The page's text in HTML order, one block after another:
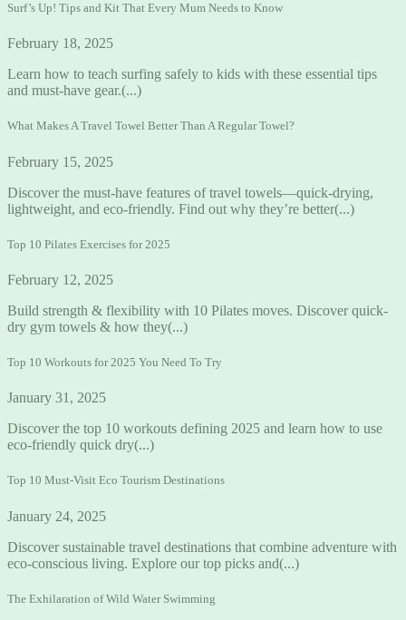
Surf’s Up! Tips and Kit That Every Mum Needs to Know
February 18, 2025
Learn how to teach surfing safely to kids with these essential tips
and must-have gear.(...)
What Makes A Travel Towel Better Than A Regular Towel?
February 15, 2025
Discover the must-have features of travel towels—quick-drying,
lightweight, and eco-friendly. Find out why they’re better(...)
Top 10 Pilates Exercises for 2025
February 12, 2025
Build strength & flexibility with 10 Pilates moves. Discover quick-
dry gym towels & how they(...)
Top 10 Workouts for 2025 You Need To Try
January 31, 2025
Discover the top 10 workouts defining 2025 and learn how to use
eco-friendly quick dry(...)
Top 10 Must-Visit Eco Tourism Destinations
January 24, 2025
Discover sustainable travel destinations that combine adventure with
eco-conscious living. Explore our top picks and(...)
The Exhilaration of Wild Water Swimming